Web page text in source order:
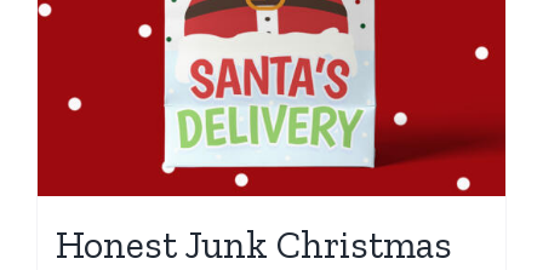
Honest Junk Christmas